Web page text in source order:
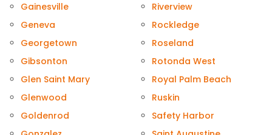
Gainesville
Geneva
Georgetown
Gibsonton
Glen Saint Mary
Glenwood
Goldenrod
Riverview
Rockledge
Roseland
Rotonda West
Royal Palm Beach
Ruskin
Safety Harbor